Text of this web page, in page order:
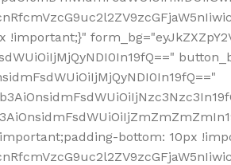
bottom: 10px